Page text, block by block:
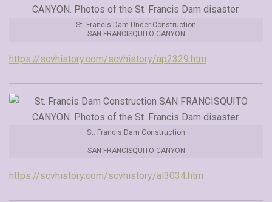
St. Francis Dam Under Construction
SAN FRANCISQUITO CANYON
https://scvhistory.com/scvhistory/ap2329.htm
St. Francis Dam Construction
SAN FRANCISQUITO CANYON
https://scvhistory.com/scvhistory/al3034.htm